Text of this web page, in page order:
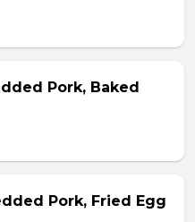
Pork, Baked
Pork, Fried Egg